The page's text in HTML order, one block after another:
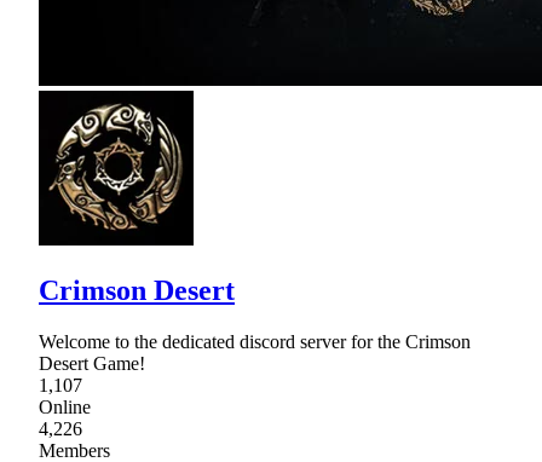
Crimson Desert
Welcome to the dedicated discord server for the Crimson
Desert Game!
1,107
Online
4,226
Members